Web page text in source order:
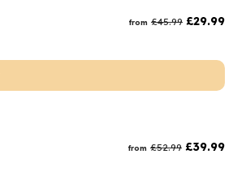
from £45.99 £29.99
from £52.99 £39.99